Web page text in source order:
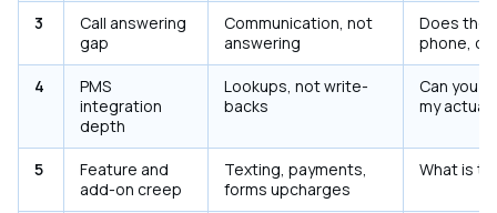
3
Call answering
gap
Communication, not
answering
Does the
phone, or
4
PMS
integration
depth
Lookups, not write-
backs
Can you
my actual
5
Feature and
add-on creep
Texting, payments,
forms upcharges
What is